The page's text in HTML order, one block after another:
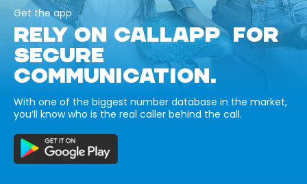
Get the app
RELY ON CALLAPP FOR
SECURE
COMMUNICATION.
With one of the biggest number database in the market,
you’ll know who is the real caller behind the call.